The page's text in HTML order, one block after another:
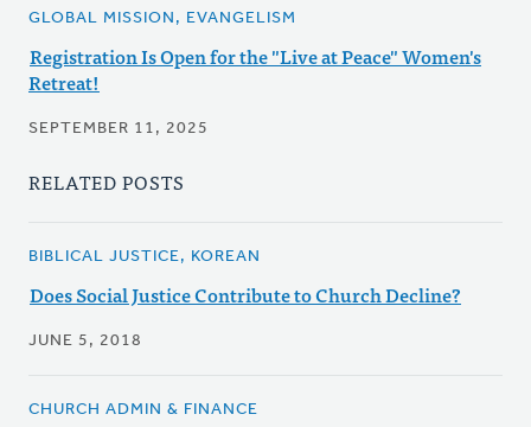
GLOBAL MISSION, EVANGELISM
Registration Is Open for the "Live at Peace" Women's
Retreat!
SEPTEMBER 11, 2025
RELATED POSTS
BIBLICAL JUSTICE, KOREAN
Does Social Justice Contribute to Church Decline?
JUNE 5, 2018
CHURCH ADMIN & FINANCE